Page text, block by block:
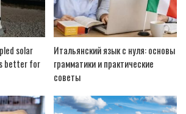
solar
better for
Итальянский язык с нуля: основы
грамматики и практические
советы